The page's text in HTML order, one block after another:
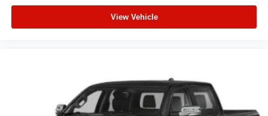
View Vehicle